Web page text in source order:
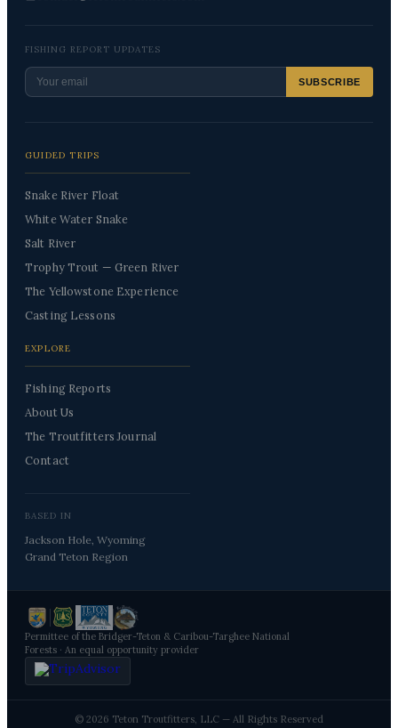
GUIDED TRIPS
Snake River Float
White Water Snake
Salt River
Trophy Trout — Green River
The Yellowstone Experience
Casting Lessons
EXPLORE
Fishing Reports
About Us
The Troutfitters Journal
Contact
BASED IN
Jackson Hole, Wyoming
Grand Teton Region
FISHING REPORT UPDATES
SUBSCRIBE
Permittee of the Bridger-Teton & Caribou-Targhee National
Forests · An equal opportunity provider
© 2026 Teton Troutfitters, LLC — All Rights Reserved